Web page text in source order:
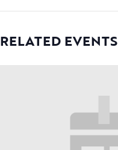
RELATED EVENTS